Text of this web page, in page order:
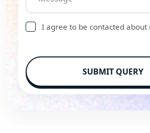
I agree to be contacted about
SUBMIT QUERY